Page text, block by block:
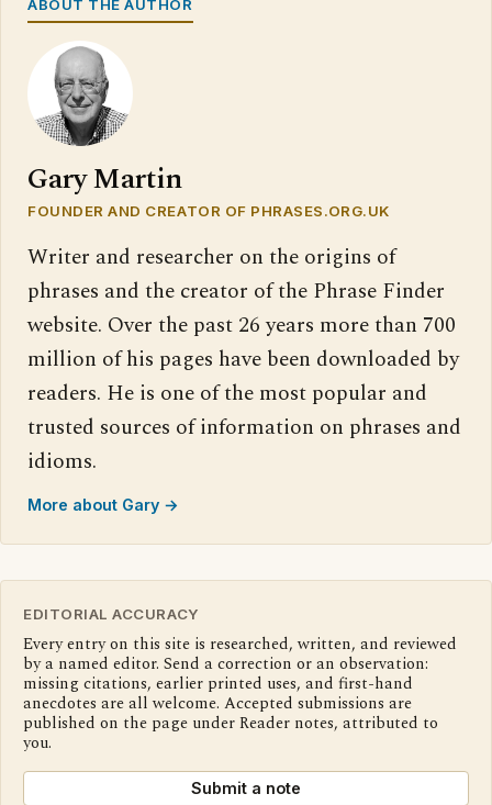
ABOUT THE AUTHOR
Gary Martin
FOUNDER AND CREATOR OF PHRASES.ORG.UK
Writer and researcher on the origins of
phrases and the creator of the Phrase Finder
website. Over the past 26 years more than 700
million of his pages have been downloaded by
readers. He is one of the most popular and
trusted sources of information on phrases and
idioms.
More about Gary →
EDITORIAL ACCURACY
Every entry on this site is researched, written, and reviewed
by a named editor. Send a correction or an observation:
missing citations, earlier printed uses, and first-hand
anecdotes are all welcome. Accepted submissions are
published on the page under Reader notes, attributed to
you.
Submit a note